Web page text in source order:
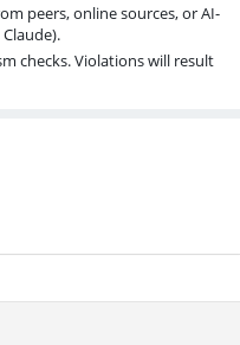
peers, online sources, or AI-
checks. Violations will result